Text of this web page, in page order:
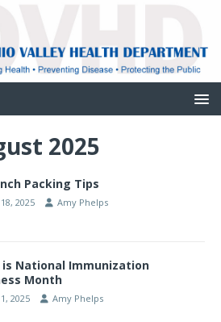
2025
Packing Tips
2025 Amy Phelps
National Immunization
Month
2025 Amy Phelps